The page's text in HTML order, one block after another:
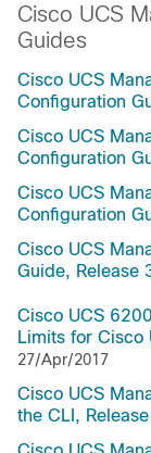
Cisco UCS
Guides
Cisco UCS
Configuration
Cisco UCS
Configuration
Cisco UCS
Configuration
Cisco UCS
Guide, Release
Cisco UCS
Limits for Cisco
27/Apr/2017
Cisco UCS
the CLI, Release